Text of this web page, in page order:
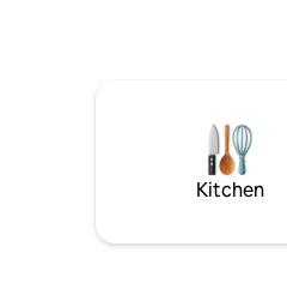
58 m², fully equipped,
bedroom with a king-
room, a WC, a fitted
Kitchen